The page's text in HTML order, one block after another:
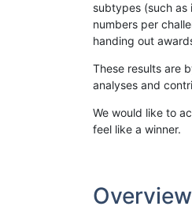
subtypes (such as
numbers per
handing out
These results are
analyses and
We would like to
feel like a winner.